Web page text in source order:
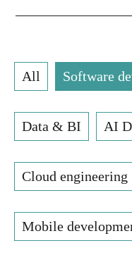
All Software
Data & BI AI
Cloud engineering
Mobile